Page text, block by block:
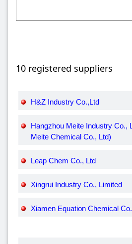
10 registered suppliers
H&Z Industry Co.,Ltd
Hangzhou Meite Industry Co.,
Meite Chemical Co., Ltd)
Leap Chem Co., Ltd
Xingrui Industry Co., Limited
Xiamen Equation Chemical